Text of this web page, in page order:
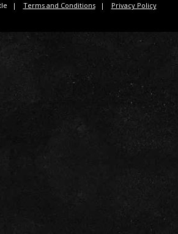
Terms and Conditions Privacy Policy